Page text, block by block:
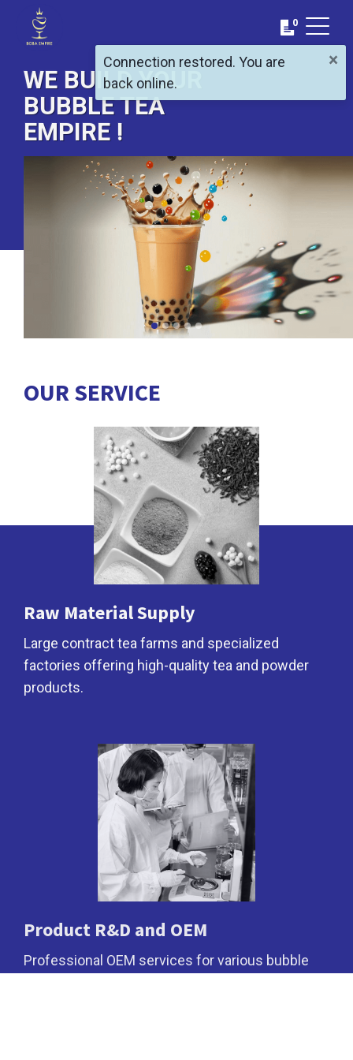
0
WE BUILD YOUR
BUBBLE TEA
EMPIRE !
OURSERVICE
Raw Material Supply
Large contract tea farms and specialized
factories offering high-quality tea and powder
products.
Product R&D and OEM
Professional OEM services for various bubble
tea powders.
×
Connection restored. You are
back online.